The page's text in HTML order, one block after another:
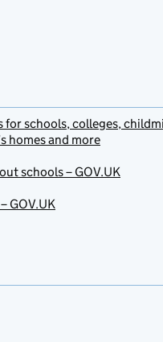
for schools, colleges,
homes and more
schools – GOV.UK
GOV.UK